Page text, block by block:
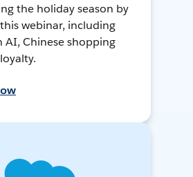
the holiday season by
webinar, including
AI, Chinese shopping